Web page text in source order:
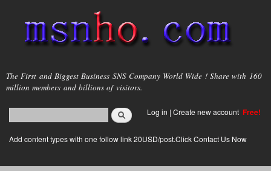
main
content
msnho.com
The First and Biggest Business SNS Company World Wide ! Share with 160
million members and billions of visitors.
Search form
login link
Log in | Create new account Free!
Add content types with one follow link 20USD/post.Click Contact Us Now